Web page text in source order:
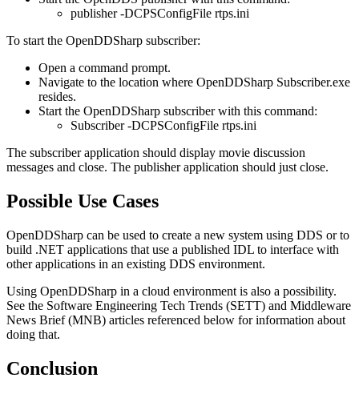
publisher -DCPSConfigFile rtps.ini
To start the OpenDDSharp subscriber:
Open a command prompt.
Navigate to the location where OpenDDSharp Subscriber.exe
resides.
Start the OpenDDSharp subscriber with this command:
Subscriber -DCPSConfigFile rtps.ini
The subscriber application should display movie discussion
messages and close. The publisher application should just close.
Possible Use Cases
OpenDDSharp can be used to create a new system using DDS or to
build .NET applications that use a published IDL to interface with
other applications in an existing DDS environment.
Using OpenDDSharp in a cloud environment is also a possibility.
See the Software Engineering Tech Trends (SETT) and Middleware
News Brief (MNB) articles referenced below for information about
doing that.
Conclusion